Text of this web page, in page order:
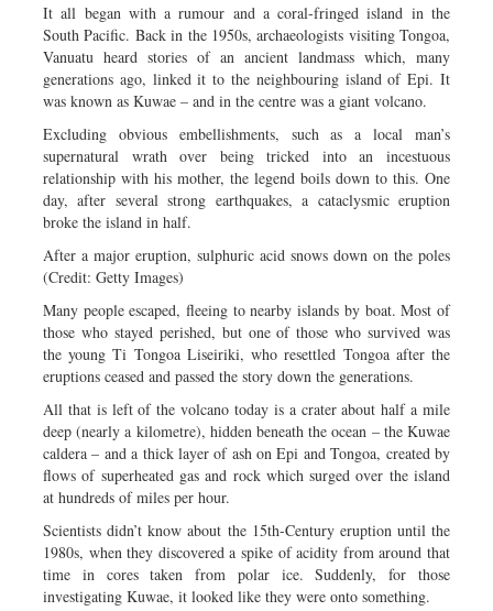
It all began with a rumour and a coral-fringed island in the
South Pacific. Back in the 1950s, archaeologists visiting Tongoa,
Vanuatu heard stories of an ancient landmass which, many
generations ago, linked it to the neighbouring island of Epi. It
was known as Kuwae – and in the centre was a giant volcano.
Excluding obvious embellishments, such as a local man’s
supernatural wrath over being tricked into an incestuous
relationship with his mother, the legend boils down to this. One
day, after several strong earthquakes, a cataclysmic eruption
broke the island in half.
After a major eruption, sulphuric acid snows down on the poles
(Credit: Getty Images)
Many people escaped, fleeing to nearby islands by boat. Most of
those who stayed perished, but one of those who survived was
the young Ti Tongoa Liseiriki, who resettled Tongoa after the
eruptions ceased and passed the story down the generations.
All that is left of the volcano today is a crater about half a mile
deep (nearly a kilometre), hidden beneath the ocean – the Kuwae
caldera – and a thick layer of ash on Epi and Tongoa, created by
flows of superheated gas and rock which surged over the island
at hundreds of miles per hour.
Scientists didn’t know about the 15th-Century eruption until the
1980s, when they discovered a spike of acidity from around that
time in cores taken from polar ice. Suddenly, for those
investigating Kuwae, it looked like they were onto something.